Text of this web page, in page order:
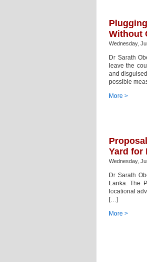
Without
Wednesday,
Dr Sarath
leave the
and
possible
More >
Yard for
Wednesday,
Dr Sarath
Lanka. The
locational
[…]
More >